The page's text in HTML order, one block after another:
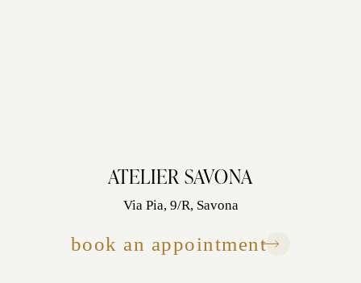
ATELIER SAVONA
Via Pia, 9/R, Savona
book an appointment